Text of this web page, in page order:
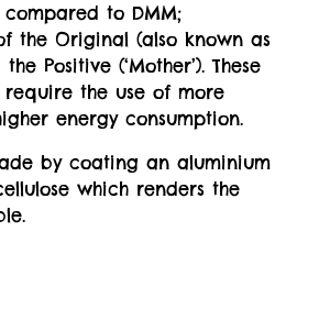
to DMM;
the Original (also known as
Positive (‘Mother’). These
the use of more
energy consumption.
by coating an aluminium
which renders the